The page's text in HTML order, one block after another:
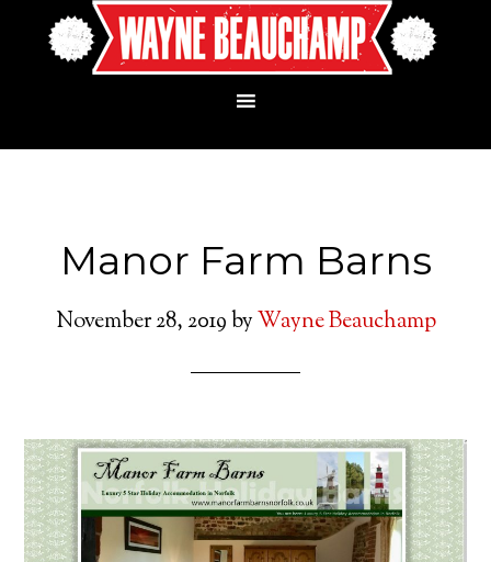
Manor Farm Barns
November 28, 2019byWayne Beauchamp